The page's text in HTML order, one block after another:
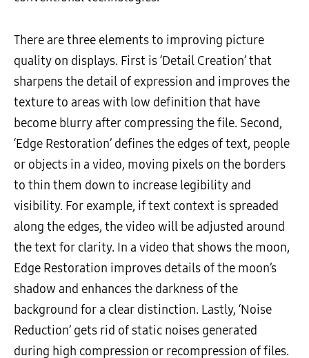
There are three elements to improving picture
quality on displays. First is ‘Detail Creation’ that
sharpens the detail of expression and improves the
texture to areas with low definition that have
become blurry after compressing the file. Second,
‘Edge Restoration’ defines the edges of text, people
or objects in a video, moving pixels on the borders
to thin them down to increase legibility and
visibility. For example, if text context is spreaded
along the edges, the video will be adjusted around
the text for clarity. In a video that shows the moon,
Edge Restoration improves details of the moon’s
shadow and enhances the darkness of the
background for a clear distinction. Lastly, ‘Noise
Reduction’ gets rid of static noises generated
during high compression or recompression of files.